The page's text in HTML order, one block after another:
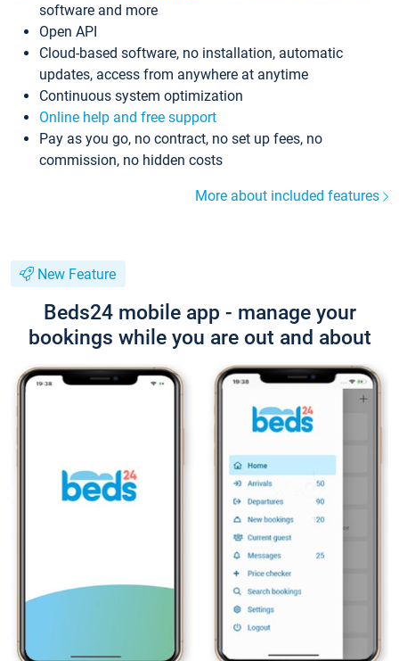
software and more
Open API
Cloud-based software, no installation, automatic
updates, access from anywhere at anytime
Continuous system optimization
Online help and free support
Pay as you go, no contract, no set up fees, no
commission, no hidden costs
More about included features
New Feature
Beds24 mobile app - manage your
bookings while you are out and about